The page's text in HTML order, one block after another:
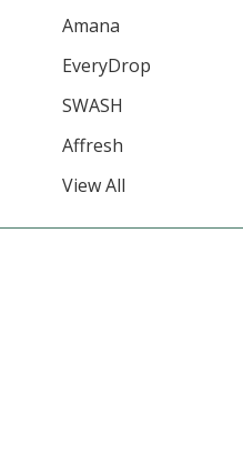
Amana
EveryDrop
SWASH
Affresh
View All